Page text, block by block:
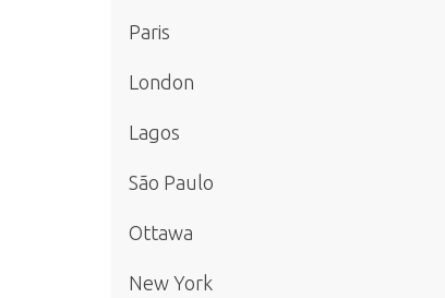
Paris
London
Lagos
São Paulo
Ottawa
New York